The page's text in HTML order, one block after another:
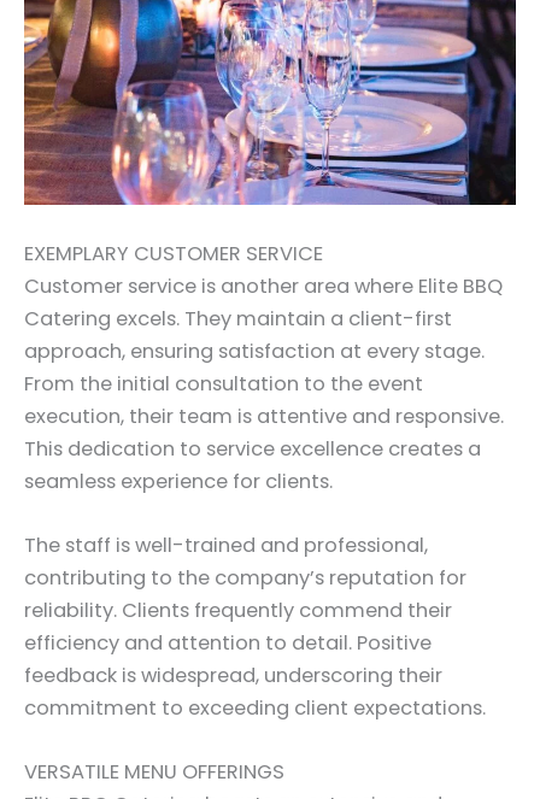
EXEMPLARY CUSTOMER SERVICE
Customer service is another area where Elite BBQ
Catering excels. They maintain a client-first
approach, ensuring satisfaction at every stage.
From the initial consultation to the event
execution, their team is attentive and responsive.
This dedication to service excellence creates a
seamless experience for clients.
The staff is well-trained and professional,
contributing to the company’s reputation for
reliability. Clients frequently commend their
efficiency and attention to detail. Positive
feedback is widespread, underscoring their
commitment to exceeding client expectations.
VERSATILE MENU OFFERINGS